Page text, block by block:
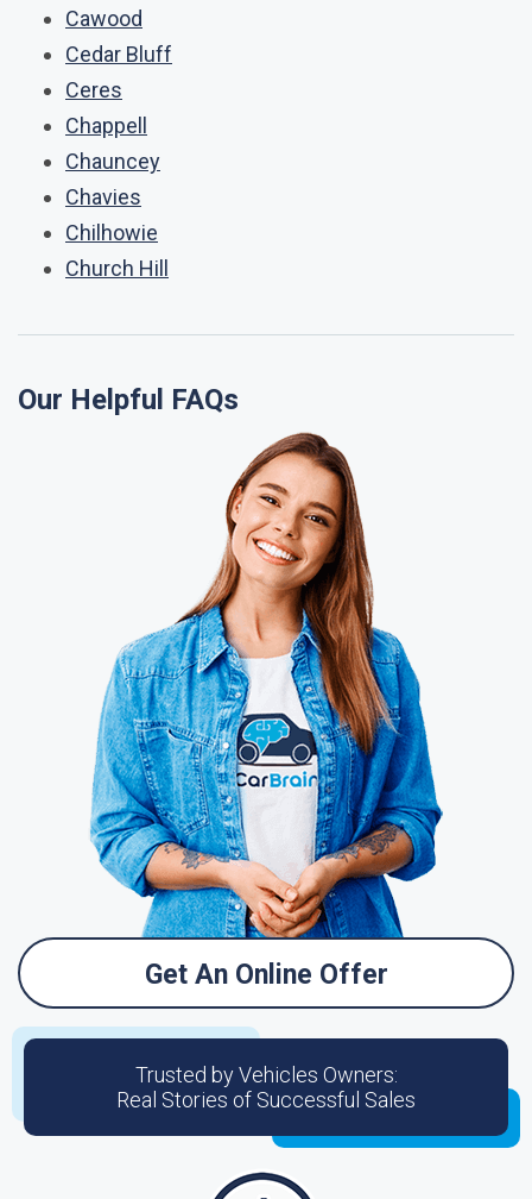
Cawood
Cedar Bluff
Ceres
Chappell
Chauncey
Chavies
Chilhowie
Church Hill
Our Helpful FAQs
Get An Online Offer
Trusted by Vehicles Owners:
Real Stories of Successful Sales